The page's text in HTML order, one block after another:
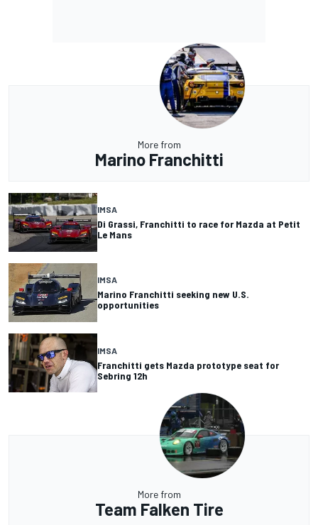
More from
Marino Franchitti
IMSA
Di Grassi, Franchitti to race for Mazda at Petit
Le Mans
IMSA
Marino Franchitti seeking new U.S.
opportunities
IMSA
Franchitti gets Mazda prototype seat for
Sebring 12h
More from
Team Falken Tire